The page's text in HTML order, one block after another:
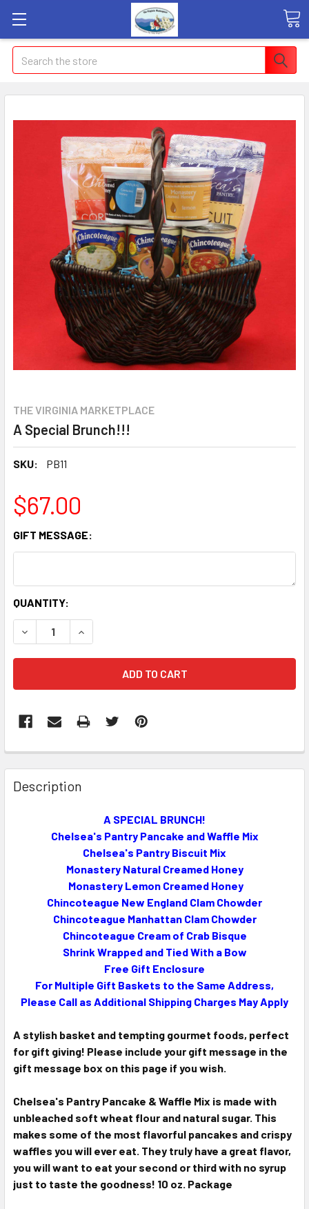
Search
THE VIRGINIA MARKETPLACE
A Special Brunch!!!
SKU: PB11
$67.00
GIFT MESSAGE:
CURRENT
STOCK:
QUANTITY:
DECREASE QUANTITY OF A SPECIAL BRUNCH!!!
INCREASE QUANTITY OF A SPECIAL BRUNCH!!!
FREQUENTLY
BOUGHT
TOGETHER:
SELECT
TO CART
Description
A SPECIAL BRUNCH!
Chelsea's Pantry Pancake and Waffle Mix
Chelsea's Pantry Biscuit Mix
Monastery Natural Creamed Honey
Monastery Lemon Creamed Honey
Chincoteague New England Clam Chowder
Chincoteague Manhattan Clam Chowder
Chincoteague Cream of Crab Bisque
Shrink Wrapped and Tied With a Bow
Free Gift Enclosure
For Multiple Gift Baskets to the Same Address,
Please Call as Additional Shipping Charges May Apply
A stylish basket and tempting gourmet foods, perfect
for gift giving! Please include your gift message in the
gift message box on this page if you wish.
Chelsea's Pantry Pancake & Waffle Mix is made with
unbleached soft wheat flour and natural sugar. This
makes some of the most flavorful pancakes and crispy
waffles you will ever eat. They truly have a great flavor,
you will want to eat your second or third with no syrup
just to taste the goodness! 10 oz. Package